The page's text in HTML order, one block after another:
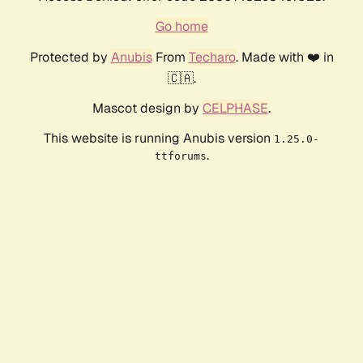
Go home
Protected by AnubisFrom Techaro. Made with ❤️ in
🇨🇦.
Mascot design by CELPHASE.
This website is running Anubis version 1.25.0-
ttforums.